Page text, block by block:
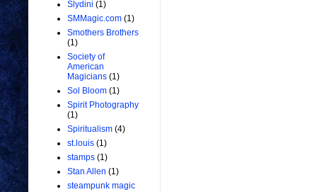
Slydini (1)
SMMagic.com (1)
Smothers Brothers
(1)
Society of
American
Magicians (1)
Sol Bloom (1)
Spirit Photography
(1)
Spiritualism (4)
st.louis (1)
stamps (1)
Stan Allen (1)
steampunk magic